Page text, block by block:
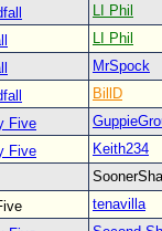
LI Phil
LI Phil
MrSpock
BillD
Five
Five
Keith234
tenavilla